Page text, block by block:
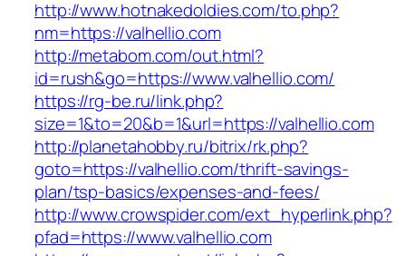
http://www.hotnakedoldies.com/to.php?
nm=https://valhellio.com
http://metabom.com/out.html?
id=rush&go=https://www.valhellio.com/
https://rg-be.ru/link.php?
size=1&to=20&b=1&url=https://valhellio.com
http://planetahobby.ru/bitrix/rk.php?
goto=https://valhellio.com/thrift-savings-
plan/tsp-basics/expenses-and-fees/
http://www.crowspider.com/ext_hyperlink.php?
pfad=https://www.valhellio.com